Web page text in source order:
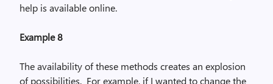
help is available online.
Example 8
The availability of these methods creates an explosion
of possibilities. For example, if I wanted to change the